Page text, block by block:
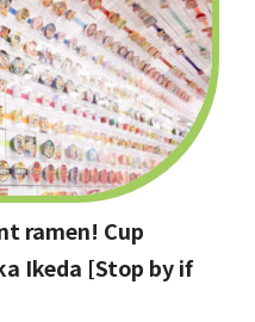
ramen! Cup
Ikeda [Stop by if